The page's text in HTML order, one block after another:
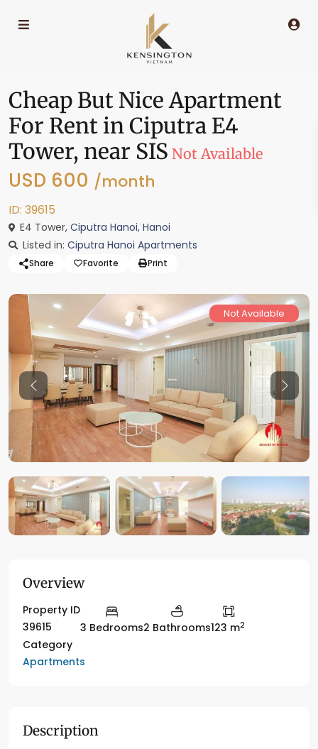
Cheap But Nice Apartment
For Rent in Ciputra E4
Tower, near SIS Not Available
USD 600 /month
ID: 39615
E4 Tower, Ciputra Hanoi, Hanoi
Listed in: Ciputra Hanoi Apartments
Share Favorite Print
Not Available
Previous
Overview
Property ID
39615
3 Bedrooms2 Bathrooms123 m2
Category
Apartments
Description